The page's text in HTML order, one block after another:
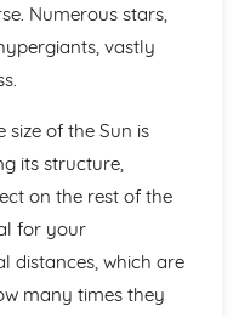
Orbit
of the Moon
Formations
Sun Cycles
Numerous stars,
vastly
size of the Sun is
its structure,
on the rest of the
for your
distances, which are
many times they